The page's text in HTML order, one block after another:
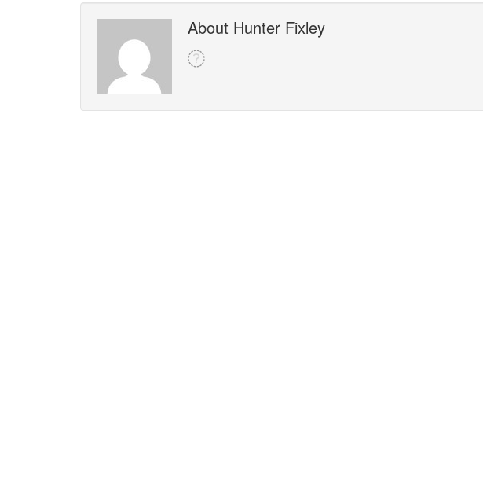
About Hunter Fixley